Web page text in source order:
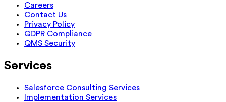
Careers
Contact Us
Privacy Policy
GDPR Compliance
QMS Security
Services
Salesforce Consulting Services
Implementation Services